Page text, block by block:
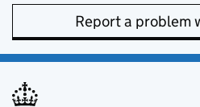
Report a problem